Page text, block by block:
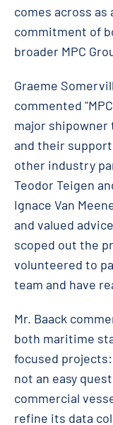
comes across as
commitment of
broader MPC
Graeme
commented
major shipowner
and their
other industry
Teodor Teigen
Ignace Van
and valued
scoped out the
volunteered to
team and have
Mr. Baack
both maritime
focused
not an easy
commercial
refine its data